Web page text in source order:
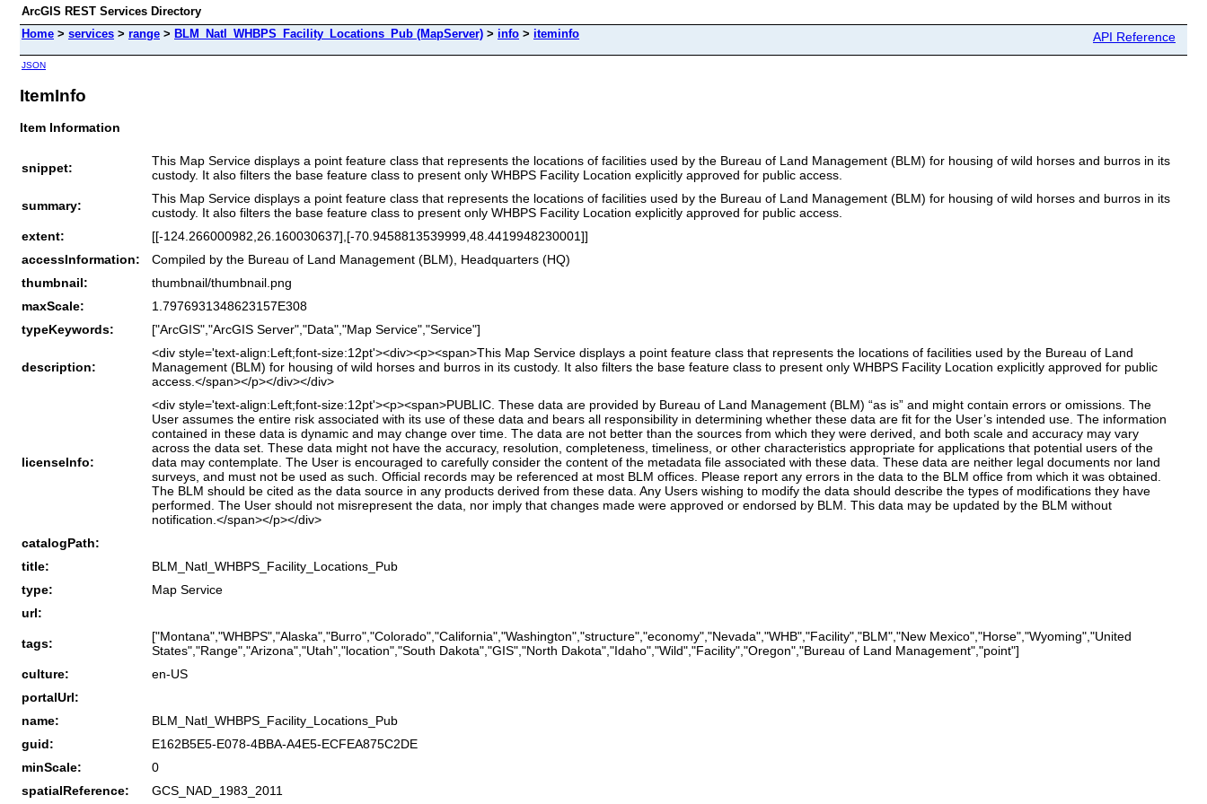
ArcGIS REST Services Directory
Home > services > range > BLM_Natl_WHBPS_Facility_Locations_Pub (MapServer) > info > iteminfo API Reference
JSON
ItemInfo
Item Information
snippet:
This Map Service displays a point feature class that represents the locations of facilities used by the Bureau of Land Management (BLM) for housing of wild horses and burros in its
custody. It also filters the base feature class to present only WHBPS Facility Location explicitly approved for public access.
summary:
This Map Service displays a point feature class that represents the locations of facilities used by the Bureau of Land Management (BLM) for housing of wild horses and burros in its
custody. It also filters the base feature class to present only WHBPS Facility Location explicitly approved for public access.
extent:
[[-124.266000982,26.160030637],[-70.9458813539999,48.4419948230001]]
accessInformation:
Compiled by the Bureau of Land Management (BLM), Headquarters (HQ)
thumbnail:
thumbnail/thumbnail.png
maxScale:
1.7976931348623157E308
typeKeywords:
["ArcGIS","ArcGIS Server","Data","Map Service","Service"]
description:
<div style='text-align:Left;font-size:12pt'><div><p><span>This Map Service displays a point feature class that represents the locations of facilities used by the Bureau of Land
Management (BLM) for housing of wild horses and burros in its custody. It also filters the base feature class to present only WHBPS Facility Location explicitly approved for public
access.</span></p></div></div>
licenseInfo:
<div style='text-align:Left;font-size:12pt'><p><span>PUBLIC. These data are provided by Bureau of Land Management (BLM) “as is” and might contain errors or omissions. The
User assumes the entire risk associated with its use of these data and bears all responsibility in determining whether these data are fit for the User’s intended use. The information
contained in these data is dynamic and may change over time. The data are not better than the sources from which they were derived, and both scale and accuracy may vary
across the data set. These data might not have the accuracy, resolution, completeness, timeliness, or other characteristics appropriate for applications that potential users of the
data may contemplate. The User is encouraged to carefully consider the content of the metadata file associated with these data. These data are neither legal documents nor land
surveys, and must not be used as such. Official records may be referenced at most BLM offices. Please report any errors in the data to the BLM office from which it was obtained.
The BLM should be cited as the data source in any products derived from these data. Any Users wishing to modify the data should describe the types of modifications they have
performed. The User should not misrepresent the data, nor imply that changes made were approved or endorsed by BLM. This data may be updated by the BLM without
notification.</span></p></div>
catalogPath:
title:
BLM_Natl_WHBPS_Facility_Locations_Pub
type:
Map Service
url:
tags:
["Montana","WHBPS","Alaska","Burro","Colorado","California","Washington","structure","economy","Nevada","WHB","Facility","BLM","New Mexico","Horse","Wyoming","United
States","Range","Arizona","Utah","location","South Dakota","GIS","North Dakota","Idaho","Wild","Facility","Oregon","Bureau of Land Management","point"]
culture:
en-US
portalUrl:
name:
BLM_Natl_WHBPS_Facility_Locations_Pub
guid:
E162B5E5-E078-4BBA-A4E5-ECFEA875C2DE
minScale:
0
spatialReference:
GCS_NAD_1983_2011